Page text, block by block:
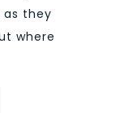
they
where